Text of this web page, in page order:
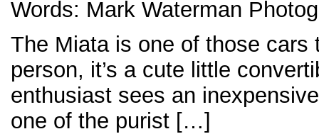
Words: Mark Waterman
The Miata is one of those cars
person, it’s a cute little
enthusiast sees an
one of the purist […]